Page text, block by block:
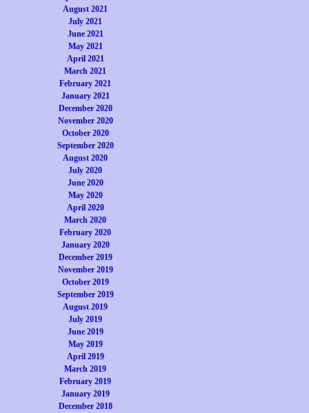
August 2021
July 2021
June 2021
May 2021
April 2021
March 2021
February 2021
January 2021
December 2020
November 2020
October 2020
September 2020
August 2020
July 2020
June 2020
May 2020
April 2020
March 2020
February 2020
January 2020
December 2019
November 2019
October 2019
September 2019
August 2019
July 2019
June 2019
May 2019
April 2019
March 2019
February 2019
January 2019
December 2018